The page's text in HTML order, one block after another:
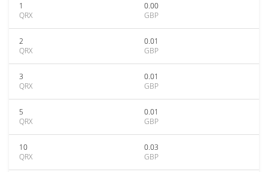
1
QRX
0.00
GBP
2
QRX
0.01
GBP
3
QRX
0.01
GBP
5
QRX
0.01
GBP
10
QRX
0.03
GBP